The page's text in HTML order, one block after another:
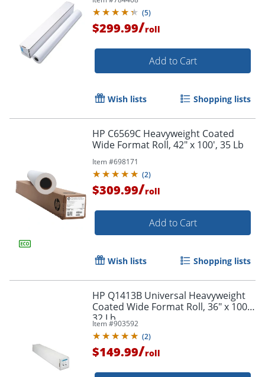
Order by 5pm and get it
(5)
$299.99/roll
Add to Cart
Wish lists Shopping lists
HP C6569C Heavyweight Coated
Wide Format Roll, 42" x 100', 35 Lb
Item #698171
(2)
$309.99/roll
Add to Cart
Wish lists Shopping lists
HP Q1413B Universal Heavyweight
Coated Wide Format Roll, 36" x 100',
32 Lb
Item #903592
(2)
$149.99/roll